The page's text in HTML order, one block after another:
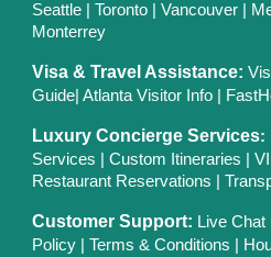
Seattle
|Toronto |Vancouver
Monterrey
Visa & Travel Assistance:
Guide |Atlanta Visitor Info
Luxury Concierge Services:
Services |Custom Itineraries |
Restaurant Reservations |
Customer Support: Live Chat
Policy |Terms & Conditions
|